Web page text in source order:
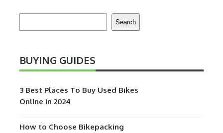
Search
BUYING GUIDES
3 Best Places To Buy Used Bikes
Online In 2024
How to Choose Bikepacking